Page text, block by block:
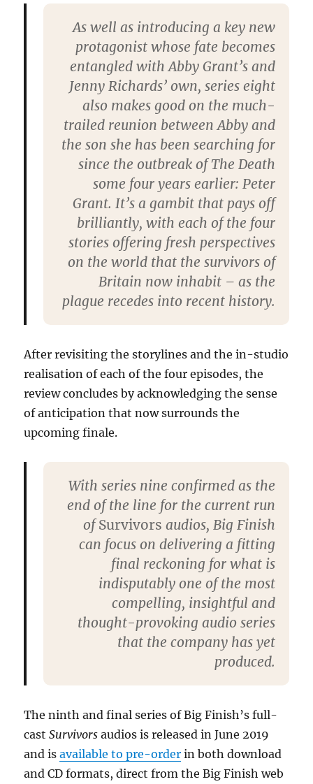
As well as introducing a key new
protagonist whose fate becomes
entangled with Abby Grant’s and
Jenny Richards’ own, series eight
also makes good on the much-
trailed reunion between Abby and
the son she has been searching for
since the outbreak of The Death
some four years earlier: Peter
Grant. It’s a gambit that pays off
brilliantly, with each of the four
stories offering fresh perspectives
on the world that the survivors of
Britain now inhabit – as the
plague recedes into recent history.
After revisiting the storylines and the in-studio
realisation of each of the four episodes, the
review concludes by acknowledging the sense
of anticipation that now surrounds the
upcoming finale.
With series nine confirmed as the
end of the line for the current run
ofSurvivors audios, Big Finish
can focus on delivering a fitting
final reckoning for what is
indisputably one of the most
compelling, insightful and
thought-provoking audio series
that the company has yet
produced.
The ninth and final series of Big Finish’s full-
castSurvivors audios is released in June 2019
and isavailable to pre-order in both download
and CD formats, direct from the Big Finish web